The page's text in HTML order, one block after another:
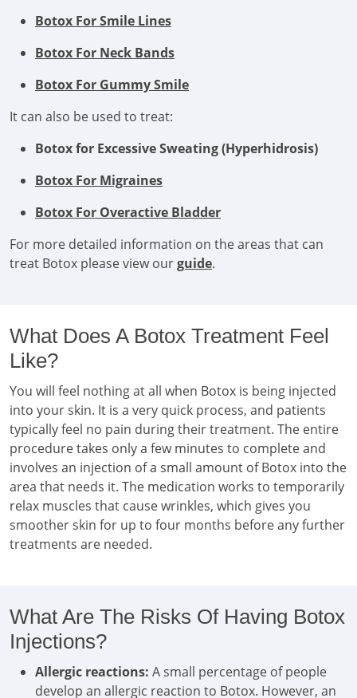
Botox For Smile Lines
Botox For Neck Bands
Botox For Gummy Smile
It can also be used to treat:
Botox for Excessive Sweating (Hyperhidrosis)
Botox For Migraines
Botox For Overactive Bladder
For more detailed information on the areas that can
treat Botox please view ourguide.
What Does A Botox Treatment Feel
Like?
You will feel nothing at all when Botox is being injected
into your skin. It is a very quick process, and patients
typically feel no pain during their treatment. The entire
procedure takes only a few minutes to complete and
involves an injection of a small amount of Botox into the
area that needs it. The medication works to temporarily
relax muscles that cause wrinkles, which gives you
smoother skin for up to four months before any further
treatments are needed.
What Are The Risks Of Having Botox
Injections?
Allergic reactions: A small percentage of people
develop an allergic reaction to Botox. However, an